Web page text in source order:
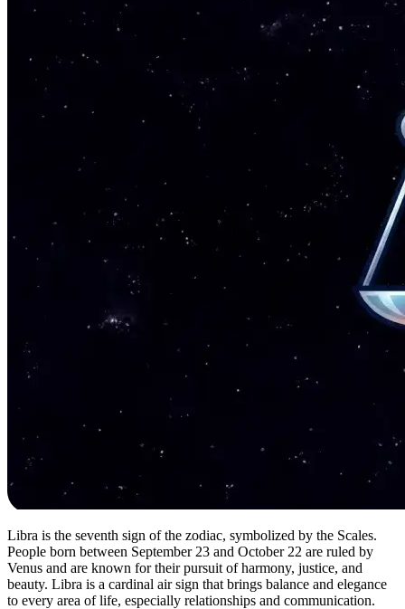
Libra is the seventh sign of the zodiac, symbolized by the Scales.
People born between September 23 and October 22 are ruled by
Venus and are known for their pursuit of harmony, justice, and
beauty. Libra is a cardinal air sign that brings balance and elegance
to every area of life, especially relationships and communication.